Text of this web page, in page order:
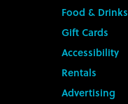
Food & Drinks
Gift Cards
Accessibility
Rentals
Advertising